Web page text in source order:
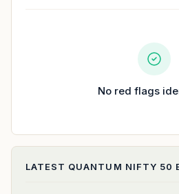
No red flags
LATEST QUANTUM NIFTY 50